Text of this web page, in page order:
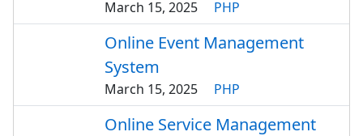
March 15, 2025 PHP
Online Event Management
System
March 15, 2025 PHP
Online Service Management